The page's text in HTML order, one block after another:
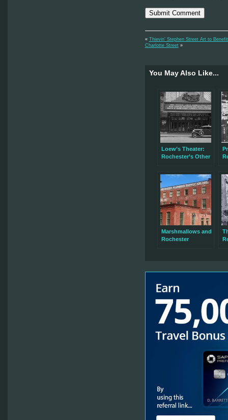
« Thievin’ Stephen Street Art to
Charlotte Street»
You May Also Like...
Loew’s Theater:
Rochester’s Other
Marshmallows and
Rochester